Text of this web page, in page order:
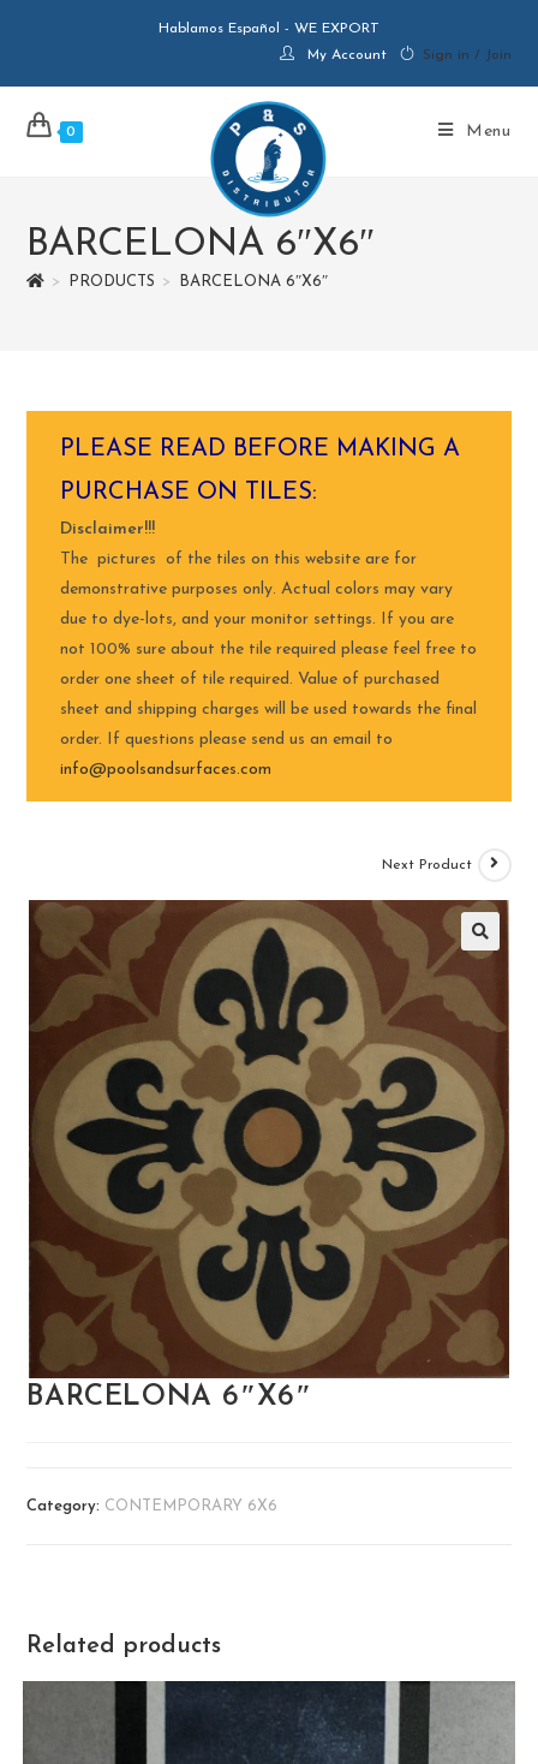
Hablamos Español - WE EXPORT
My Account
Sign in / Join
0 Menu
BARCELONA 6″X6″
> PRODUCTS > BARCELONA 6″X6″
PLEASE READ BEFORE MAKING A
PURCHASE ON TILES:
Disclaimer!!!
The pictures of the tiles on this website are for
demonstrative purposes only. Actual colors may vary
due to dye-lots, and your monitor settings. If you are
not 100% sure about the tile required please feel free to
order one sheet of tile required. Value of purchased
sheet and shipping charges will be used towards the final
order. If questions please send us an email to
info@poolsandsurfaces.com
Next Product
BARCELONA 6″X6″
Category: CONTEMPORARY 6X6
Related products